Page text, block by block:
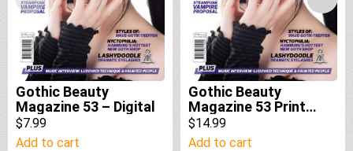
Gothic Beauty
Magazine 53 – Digital
$7.99
Add to cart
Gothic Beauty
Magazine 53 Print
Edition
$14.99
Add to cart